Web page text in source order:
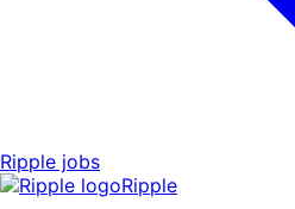
Ripple jobs
Ripple